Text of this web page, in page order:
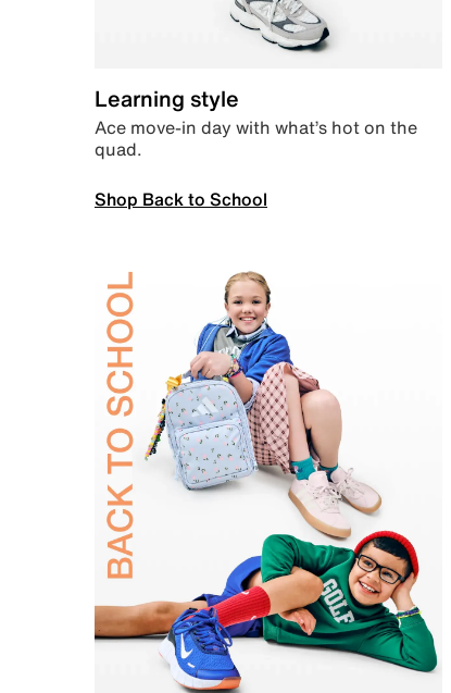
Learning style
Ace move-in day with what’s hot on the
quad.
Shop Back to School